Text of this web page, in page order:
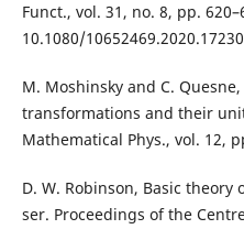
Funct., vol. 31, no. 8, pp.
10.1080/
M. Moshinsky and C.
transformations and their
Mathematical Phys., vol. 12,
D. W. Robinson, Basic
ser. Proceedings of the